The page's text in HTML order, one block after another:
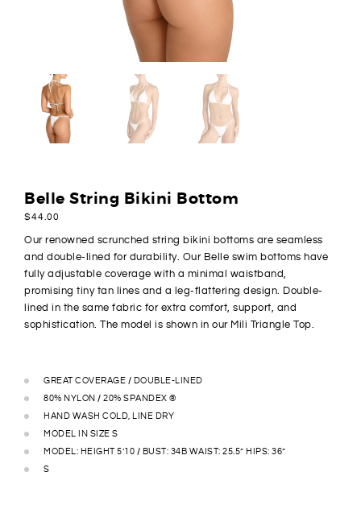
Belle String Bikini Bottom
$44.00
Our renowned scrunched string bikini bottoms are seamless
and double-lined for durability. Our Belle swim bottoms have
fully adjustable coverage with a minimal waistband,
promising tiny tan lines and a leg-flattering design. Double-
lined in the same fabric for extra comfort, support, and
sophistication. The model is shown in our Mili Triangle Top.
GREAT COVERAGE / DOUBLE-LINED
80% NYLON / 20% SPANDEX ®
HAND WASH COLD, LINE DRY
MODEL IN SIZE S
MODEL: HEIGHT 5’10 / BUST: 34B WAIST: 25.5” HIPS: 36”
S